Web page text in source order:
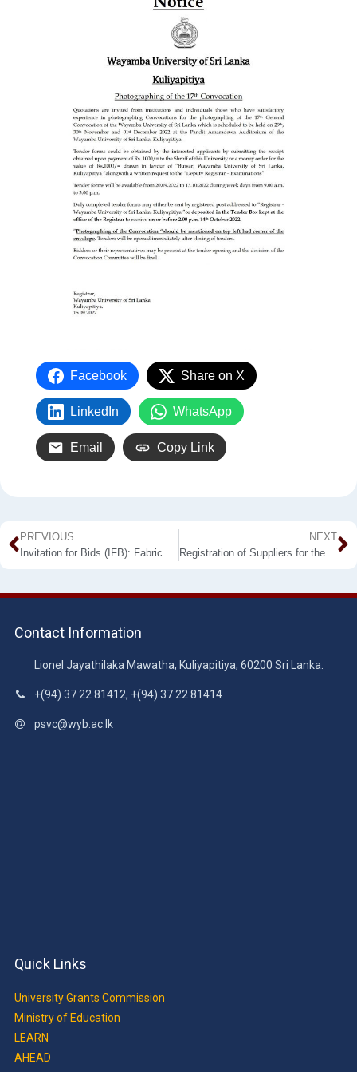
Facebook Share on X
LinkedIn WhatsApp
Email Copy Link
PREVIOUS
Invitation for Bids (IFB): Fabricating and Supplying of Furniture
NEXT
Registration of Suppliers for the Year 2023
Contact Information
Lionel Jayathilaka Mawatha, Kuliyapitiya, 60200 Sri Lanka.
+(94) 37 22 81412, +(94) 37 22 81414
psvc@wyb.ac.lk
Quick Links
University Grants Commission
Ministry of Education
LEARN
AHEAD